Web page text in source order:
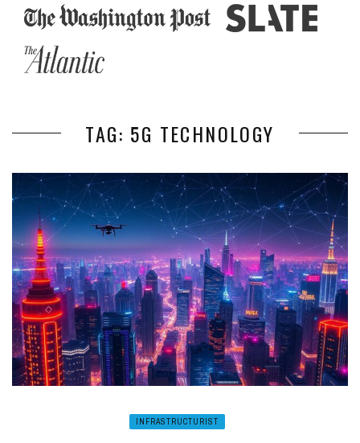
TAG: 5G TECHNOLOGY
INFRASTRUCTURIST